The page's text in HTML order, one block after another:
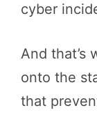
cyber
And that’s
onto the
that